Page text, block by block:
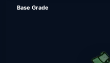
Base Grade